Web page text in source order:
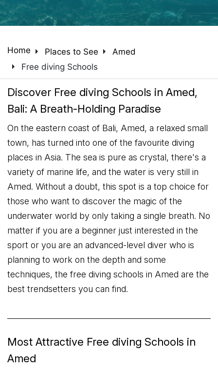
Home arrow_right Places to See arrow_right Amed
arrow_right Free diving Schools
Discover Free diving Schools in Amed,
Bali: A Breath-Holding Paradise
On the eastern coast of Bali, Amed, a relaxed small
town, has turned into one of the favourite diving
places in Asia. The sea is pure as crystal, there's a
variety of marine life, and the water is very still in
Amed. Without a doubt, this spot is a top choice for
those who want to discover the magic of the
underwater world by only taking a single breath. No
matter if you are a beginner just interested in the
sport or you are an advanced-level diver who is
planning to work on the depth and some
techniques, the free diving schools in Amed are the
best trendsetters you can find.
Most Attractive Free diving Schools in
Amed